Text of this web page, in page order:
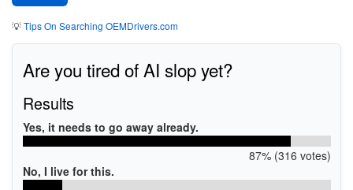
💡Tips On Searching OEMDrivers.com
Are you tired of AI slop yet?
Results
Yes, it needs to go away already.
87% (316 votes)
No, I live for this.